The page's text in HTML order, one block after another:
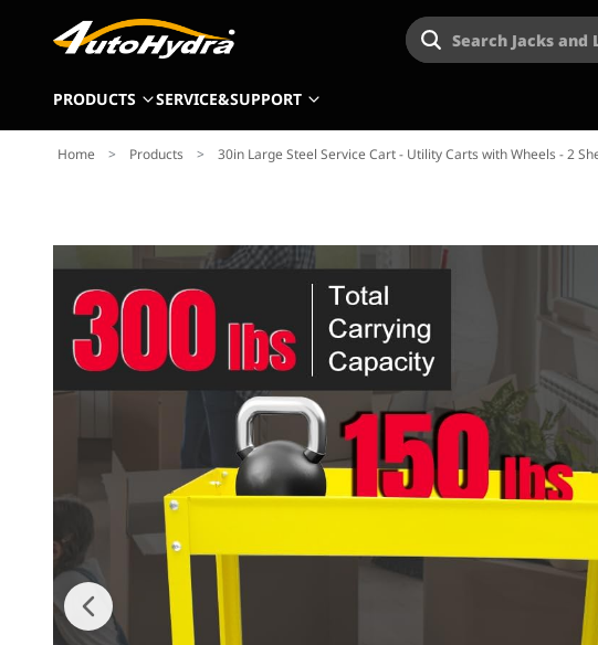
Search Jacks and
PRODUCTS SERVICE&SUPPORT
Home > Products > 30in Large Steel Service Cart - Utility Carts with Wheels - 2